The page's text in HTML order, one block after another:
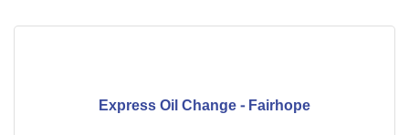
Express Oil Change - Fairhope